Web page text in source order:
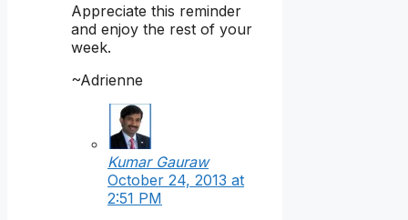
Appreciate this reminder
and enjoy the rest of your
week.
~Adrienne
Kumar Gauraw
October 24, 2013 at
2:51 PM